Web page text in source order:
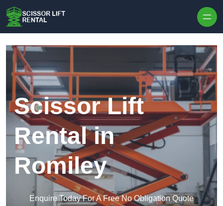
Scissor Lift
Rental in
Romiley
Enquire Today For A Free No Obligation Quote